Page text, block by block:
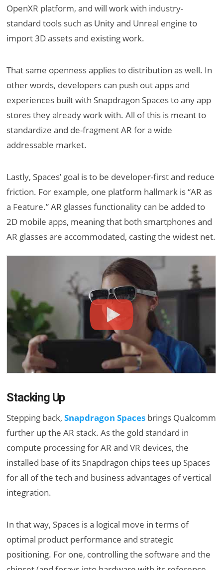
OpenXR platform, and will work with industry-
standard tools such as Unity and Unreal engine to
import 3D assets and existing work.
That same openness applies to distribution as well. In
other words, developers can push out apps and
experiences built with Snapdragon Spaces to any app
stores they already work with. All of this is meant to
standardize and de-fragment AR for a wide
addressable market.
Lastly, Spaces’ goal is to be developer-first and reduce
friction. For example, one platform hallmark is “AR as
a Feature.” AR glasses functionality can be added to
2D mobile apps, meaning that both smartphones and
AR glasses are accommodated, casting the widest net.
Stacking Up
Stepping back,Snapdragon Spaces brings Qualcomm
further up the AR stack. As the gold standard in
compute processing for AR and VR devices, the
installed base of its Snapdragon chips tees up Spaces
for all of the tech and business advantages of vertical
integration.
In that way, Spaces is a logical move in terms of
optimal product performance and strategic
positioning. For one, controlling the software and the